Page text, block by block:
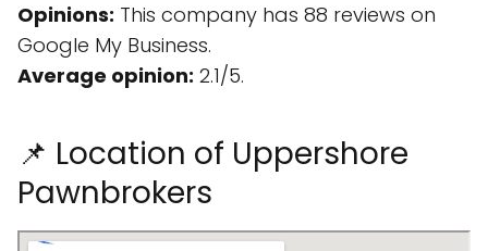
Opinions: This company has 88 reviews on
Google My Business.
Average opinion: 2.1/5.
📌 Location of Uppershore
Pawnbrokers